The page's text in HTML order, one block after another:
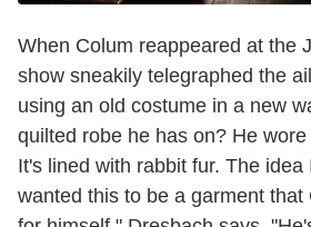
When Colum reappeared at the
show sneakily telegraphed the
using an old costume in a new
quilted robe he has on? He
It's lined with rabbit fur. The
wanted this to be a garment that